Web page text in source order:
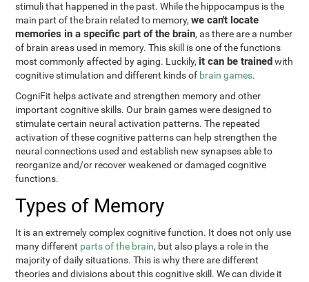
stimuli that happened in the past. While the hippocampus is the
main part of the brain related to memory,we can't locate
memories in a specific part of the brain, as there are a number
of brain areas used in memory. This skill is one of the functions
most commonly affected by aging. Luckily, it can be trainedwith
cognitive stimulation and different kinds of brain games.
CogniFit helps activate and strengthen memory and other
important cognitive skills. Our brain games were designed to
stimulate certain neural activation patterns. The repeated
activation of these cognitive patterns can help strengthen the
neural connections used and establish new synapses able to
reorganize and/or recover weakened or damaged cognitive
functions.
Types of Memory
It is an extremely complex cognitive function. It does not only use
many different parts of the brain, but also plays a role in the
majority of daily situations. This is why there are different
theories and divisions about this cognitive skill. We can divide it